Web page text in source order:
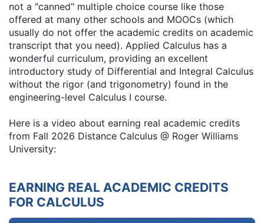
not a "canned" multiple choice course like those
offered at many other schools and MOOCs (which
usually do not offer the academic credits on academic
transcript that you need). Applied Calculus has a
wonderful curriculum, providing an excellent
introductory study of Differential and Integral Calculus
without the rigor (and trigonometry) found in the
engineering-level Calculus I course.
Here is a video about earning real academic credits
from Fall 2026 Distance Calculus @ Roger Williams
University:
EARNING REAL ACADEMIC CREDITS
FOR CALCULUS